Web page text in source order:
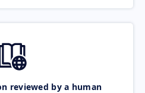
reviewed by a human